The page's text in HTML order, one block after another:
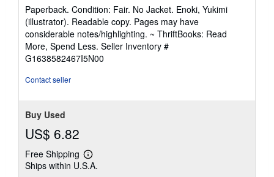
rating
5
out
of
5
stars
Paperback. Condition: Fair. No Jacket. Enoki, Yukimi
(illustrator). Readable copy. Pages may have
considerable notes/highlighting. ~ ThriftBooks: Read
More, Spend Less. Seller Inventory #
G1638582467I5N00
Contact seller
Buy Used
US$ 6.82
Free Shipping
Learn
more
Ships within U.S.A.